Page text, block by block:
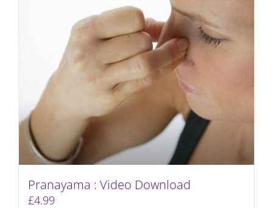
Pranayama : Video Download
£4.99